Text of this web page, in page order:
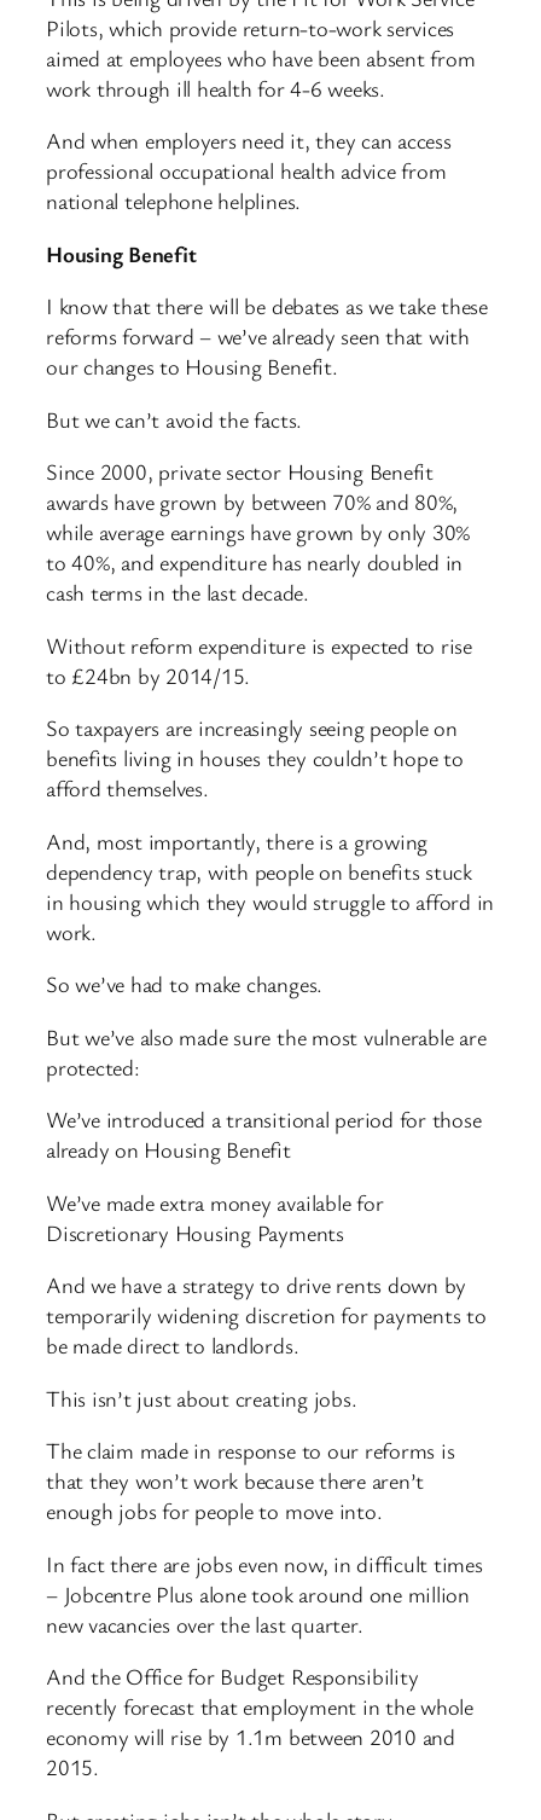
Pilots, which provide return-to-work services
aimed at employees who have been absent from
work through ill health for 4-6 weeks.
And when employers need it, they can access
professional occupational health advice from
national telephone helplines.
Housing Benefit
I know that there will be debates as we take these
reforms forward – we’ve already seen that with
our changes to Housing Benefit.
But we can’t avoid the facts.
Since 2000, private sector Housing Benefit
awards have grown by between 70% and 80%,
while average earnings have grown by only 30%
to 40%, and expenditure has nearly doubled in
cash terms in the last decade.
Without reform expenditure is expected to rise
to £24bn by 2014/15.
So taxpayers are increasingly seeing people on
benefits living in houses they couldn’t hope to
afford themselves.
And, most importantly, there is a growing
dependency trap, with people on benefits stuck
in housing which they would struggle to afford in
work.
So we’ve had to make changes.
But we’ve also made sure the most vulnerable are
protected:
We’ve introduced a transitional period for those
already on Housing Benefit
We’ve made extra money available for
Discretionary Housing Payments
And we have a strategy to drive rents down by
temporarily widening discretion for payments to
be made direct to landlords.
This isn’t just about creating jobs.
The claim made in response to our reforms is
that they won’t work because there aren’t
enough jobs for people to move into.
In fact there are jobs even now, in difficult times
– Jobcentre Plus alone took around one million
new vacancies over the last quarter.
And the Office for Budget Responsibility
recently forecast that employment in the whole
economy will rise by 1.1m between 2010 and
2015.